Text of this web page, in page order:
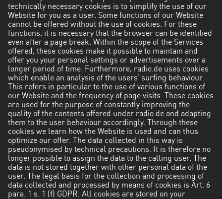
technically necessary cookies is to simplify the use of our
Website for you as a user. Some functions of our Website
cannot be offered without the use of cookies. For these
functions, it is necessary that the browser can be identified
even after a page break. Within the scope of the Services
offered, these cookies make it possible to maintain and
offer you your personal settings or advertisements over a
longer period of time. Furthermore, radio.de uses cookies
which enable an analysis of the users’ surfing behaviour.
This refers in particular to the use of various functions of
our Website and the frequency of page visits. These cookies
are used for the purpose of constantly improving the
quality of the contents offered under radio.de and adapting
them to the user behaviour accordingly. Through these
cookies we learn how the Website is used and can thus
optimize our offer. The data collected in this way is
pseudonymised by technical precautions. It is therefore no
longer possible to assign the data to the calling user. The
data is not stored together with other personal data of the
user. The legal basis for the collection and processing of
data collected and processed by means of cookies is Art. 6
para. 1 s. 1 (f) GDPR. All cookies are stored on your